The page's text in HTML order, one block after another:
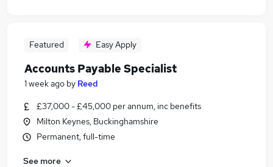
Featured Easy Apply
Accounts Payable Specialist
1 week ago by Reed
£37,000 - £45,000 per annum, inc benefits
Milton Keynes, Buckinghamshire
Permanent, full-time
See more